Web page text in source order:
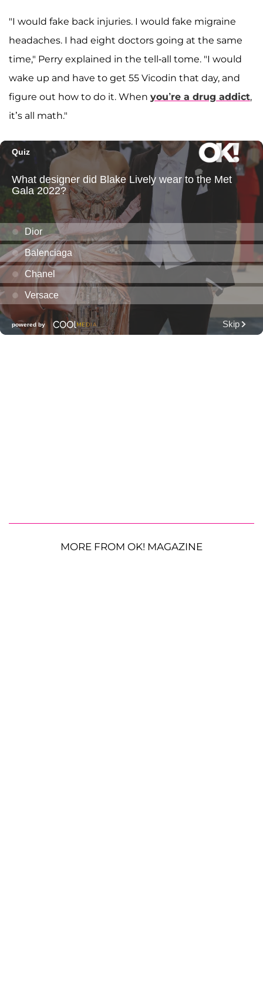
"I would fake back injuries. I would fake migraine
headaches. I had eight doctors going at the same
time," Perry explained in the tell-all tome. "I would
wake up and have to get 55 Vicodin that day, and
figure out how to do it. When you’re a drug addict,
it’s all math."
MORE FROM OK! MAGAZINE